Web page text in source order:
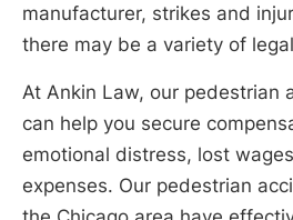
manufacturer, strikes and
there may be a variety of
At Ankin Law, our pedestrian
can help you secure
emotional distress, lost
expenses. Our pedestrian